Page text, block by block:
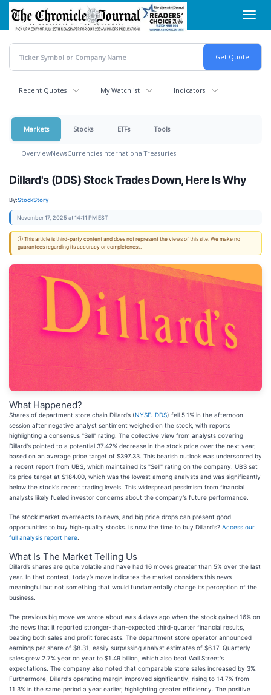
Skip
main
content
Recent Quotes My Watchlist Indicators
Markets Stocks ETFs Tools
OverviewNewsCurrenciesInternationalTreasuries
Dillard's (DDS) Stock Trades Down, Here Is Why
By:StockStory
November 17, 2025 at 14:11 PM EST
ⓘ This article is third-party content and does not represent the views of this site. We make no
guarantees regarding its accuracy or completeness.
What Happened?
Shares of department store chain Dillard’s (NYSE: DDS) fell 5.1% in the afternoon
session after negative analyst sentiment weighed on the stock, with reports
highlighting a consensus "Sell" rating. The collective view from analysts covering
Dillard's pointed to a potential 37.42% decrease in the stock price over the next year,
based on an average price target of $397.33. This bearish outlook was underscored by
a recent report from UBS, which maintained its "Sell" rating on the company. UBS set
its price target at $184.00, which was the lowest among analysts and was significantly
below the stock's recent trading levels. This widespread pessimism from financial
analysts likely fueled investor concerns about the company's future performance.
The stock market overreacts to news, and big price drops can present good
opportunities to buy high-quality stocks. Is now the time to buy Dillard's? Access our
full analysis report here
What Is The Market Telling Us
Dillard’s shares are quite volatile and have had 16 moves greater than 5% over the last
year. In that context, today’s move indicates the market considers this news
meaningful but not something that would fundamentally change its perception of the
business.
The previous big move we wrote about was 4 days ago when the stock gained 16% on
the news that it reported stronger-than-expected third-quarter financial results,
beating both sales and profit forecasts. The department store operator announced
earnings per share of $8.31, easily surpassing analyst estimates of $6.17. Quarterly
sales grew 2.7% year on year to $1.49 billion, which also beat Wall Street's
expectations. The company also noted that comparable store sales increased by 3%.
Furthermore, Dillard's operating margin improved significantly, rising to 14.7% from
11.3% in the same period a year earlier, highlighting greater efficiency. The positive